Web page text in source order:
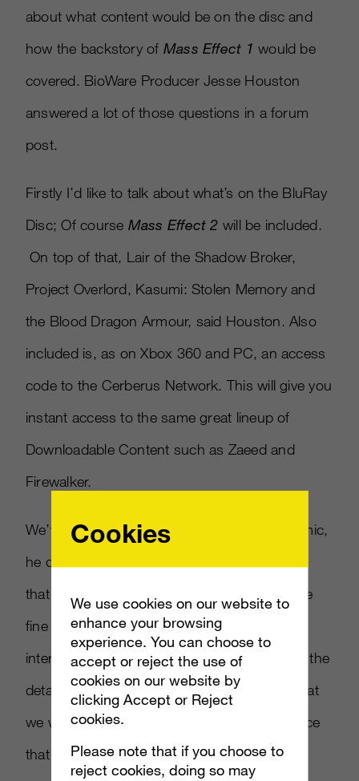
about what content would be on the disc and
how the backstory of Mass Effect 1 would be
covered. BioWare Producer Jesse Houston
answered a lot of those questions in a forum
post.
Firstly I’d like to talk about what’s on the BluRay
Disc; Of course Mass Effect 2 will be included.
On top of that, Lair of the Shadow Broker,
Project Overlord, Kasumi: Stolen Memory and
the Blood Dragon Armour, said Houston. Also
included is, as on Xbox 360 and PC, an access
code to the Cerberus Network. This will give you
instant access to the same great lineup of
Downloadable Content such as Zaeed and
Firewalker.
We’ve talked briefly about the Interactive Comic,
he continued. BioWare Edmonton (the group
that made
) teamed up with the
fine folks at Dark Horse Comics to create an
interactive backstory. While I can’t release all the
details about this yet, what I can tell you is that
we want to create a stunning visual experience
that not only tells the core story elements of
Cookies
We use cookies on our website to
enhance your browsing
experience. You can choose to
accept or reject the use of
cookies on our website by
clicking Accept or Reject
cookies.
Please note that if you choose to
reject cookies, doing so may